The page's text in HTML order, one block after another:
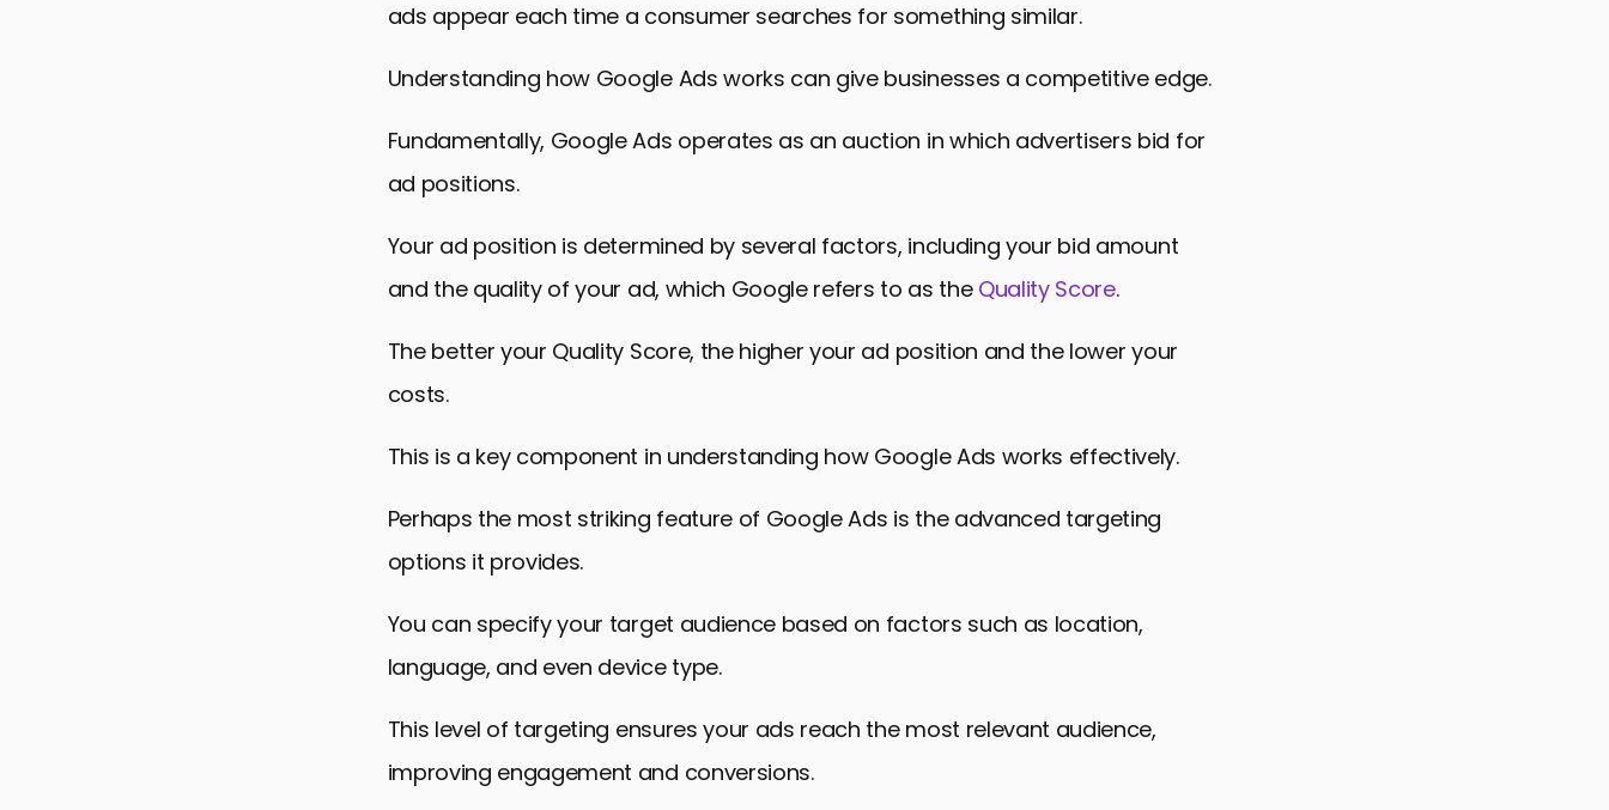
Conversion Tracking and Performance Optimization in Google Ads
Mastering How Google Ads Works: Key Takeaways
ads appear each time a consumer searches for something similar.
Understanding how Google Ads works can give businesses a competitive edge.
Fundamentally, Google Ads operates as an auction in which advertisers bid for
ad positions.
Your ad position is determined by several factors, including your bid amount
and the quality of your ad, which Google refers to as the Quality Score.
The better your Quality Score, the higher your ad position and the lower your
costs.
This is a key component in understanding how Google Ads works effectively.
Perhaps the most striking feature of Google Ads is the advanced targeting
options it provides.
You can specify your target audience based on factors such as location,
language, and even device type.
This level of targeting ensures your ads reach the most relevant audience,
improving engagement and conversions.